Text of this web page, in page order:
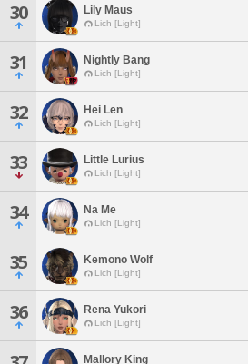
30 Lily Maus
Lich [Light]
31 Nightly Bang
Lich [Light]
32 Hei Len
Lich [Light]
33 Little Lurius
Lich [Light]
34 Na Me
Lich [Light]
35 Kemono Wolf
Lich [Light]
36 Rena Yukori
Lich [Light]
Mallory King